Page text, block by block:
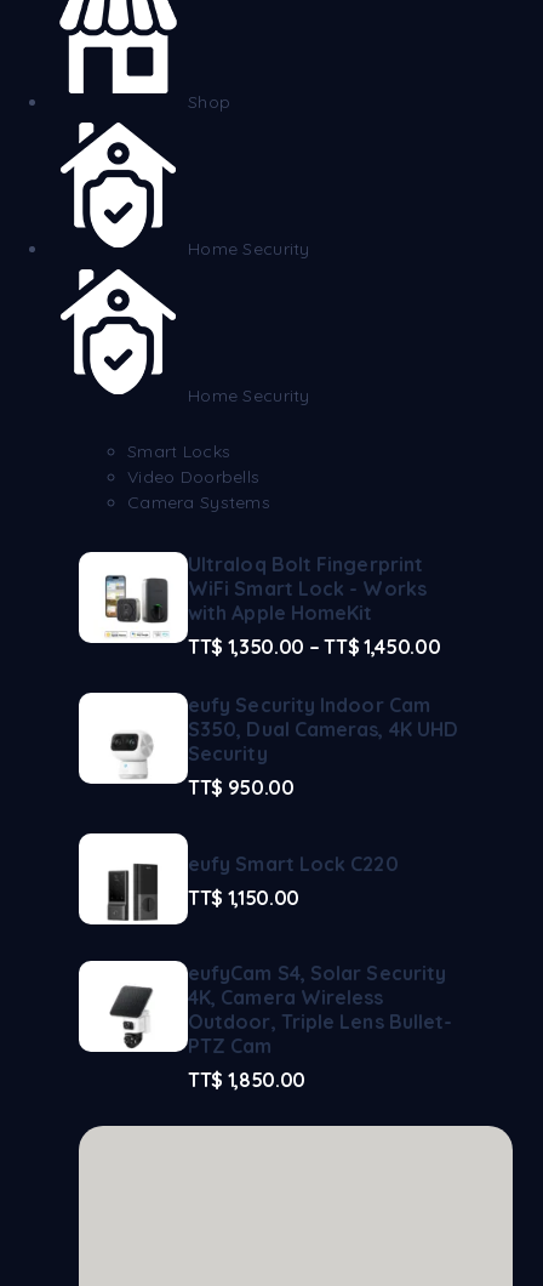
Shop
Home Security
Home Security
Smart Locks
Video Doorbells
Camera Systems
Ultraloq Bolt Fingerprint
WiFi Smart Lock - Works
with Apple HomeKit
TT$ 1,350.00 – TT$ 1,450.00
eufy Security Indoor Cam
S350, Dual Cameras, 4K UHD
Security
TT$ 950.00
eufy Smart Lock C220
TT$ 1,150.00
eufyCam S4, Solar Security
4K, Camera Wireless
Outdoor, Triple Lens Bullet-
PTZ Cam
TT$ 1,850.00